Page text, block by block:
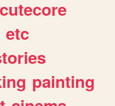
cutecore
etc
painting